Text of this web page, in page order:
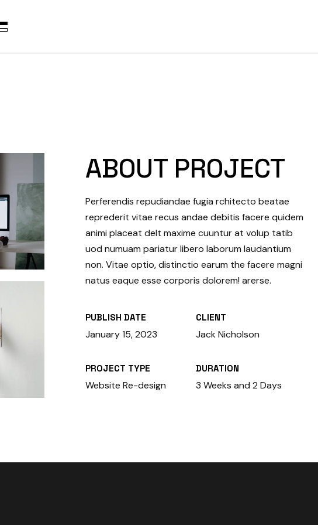
ABOUT PROJECT
Perferendis repudiandae fugia rchitecto beatae
reprederit vitae recus andae debitis facere quidem
animi placeat delt maxime cuuntur at volup tatib
uod numuam pariatur libero laborum laudantium
non. Vitae optio, distinctio earum the facere magni
natus eaque esse corporis dolorem! arerse.
PUBLISH DATE
January 15, 2023
CLIENT
Jack Nicholson
PROJECT TYPE
Website Re-design
DURATION
3 Weeks and 2 Days